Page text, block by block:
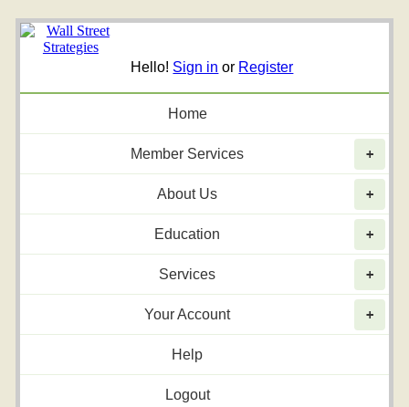
Hello! Sign in or Register
Home
+
Member Services
+
About Us
+
Education
+
Services
+
Your Account
Help
Logout